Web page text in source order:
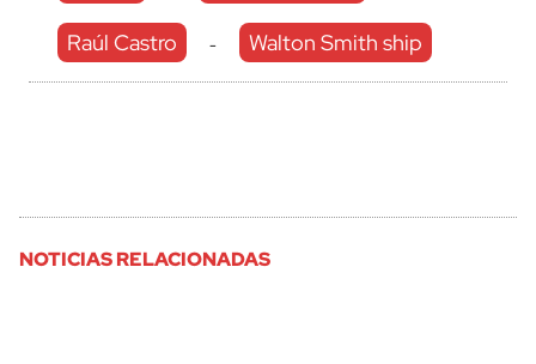
Raúl Castro - Walton Smith ship
NOTICIAS RELACIONADAS